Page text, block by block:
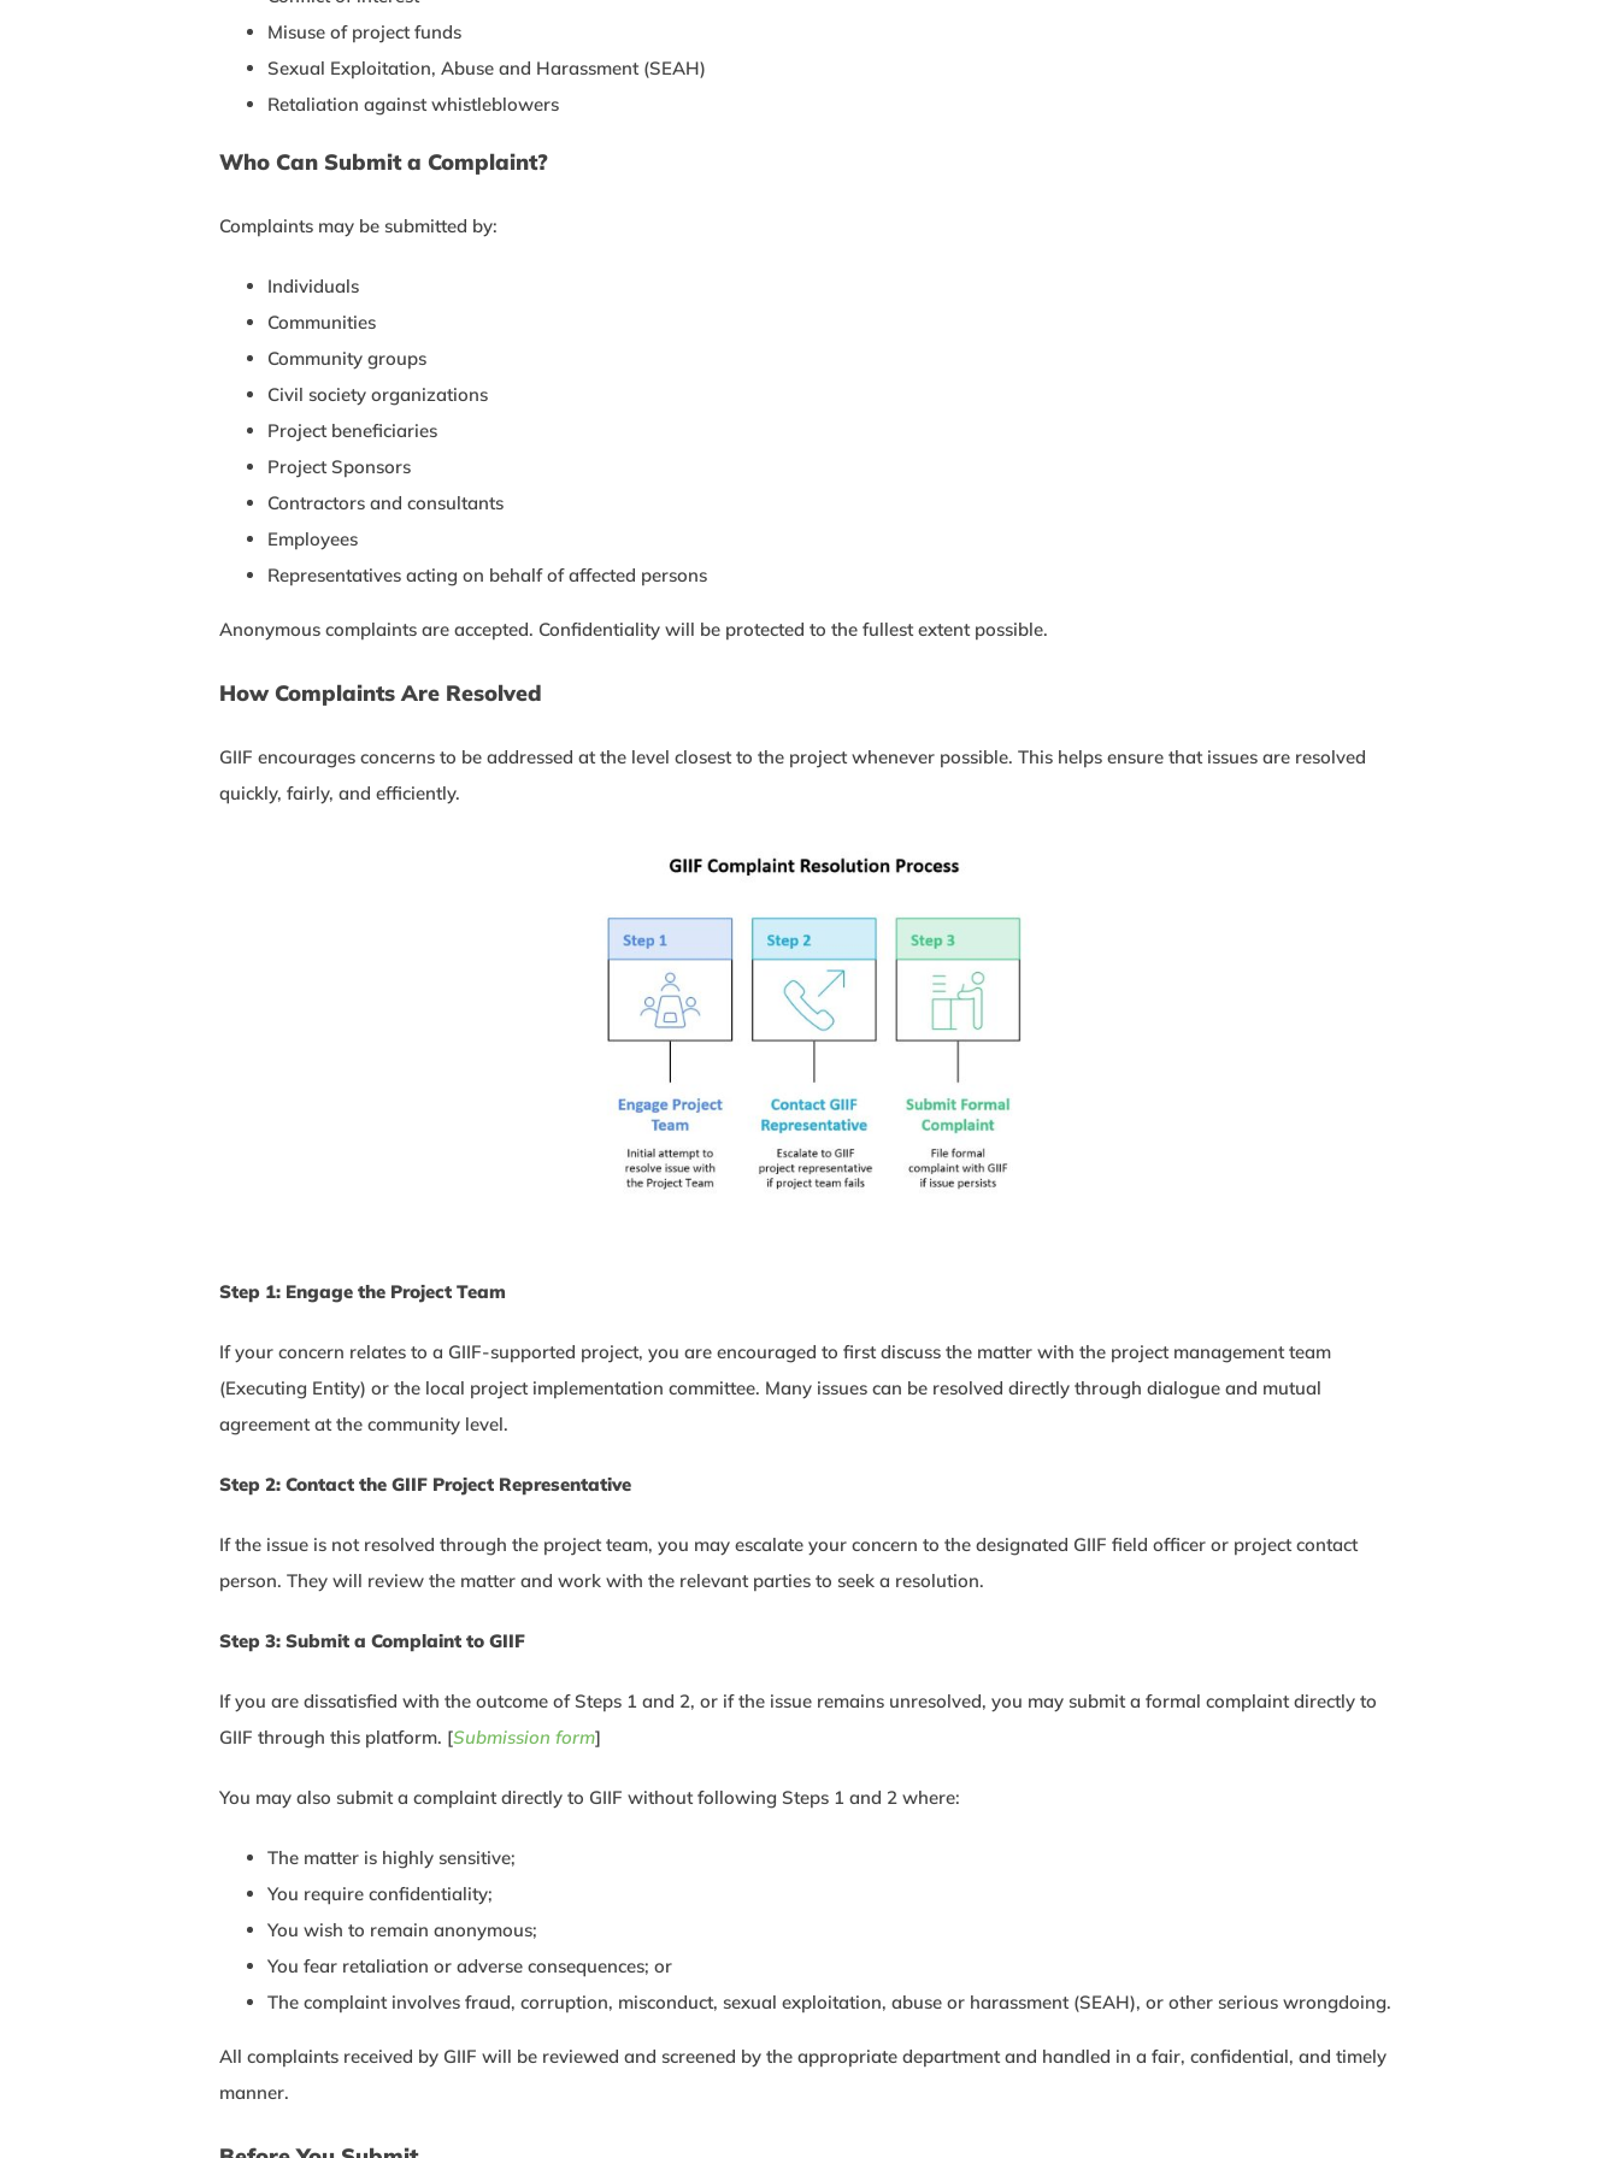
Misuse of project funds
Sexual Exploitation, Abuse and Harassment (SEAH)
Retaliation against whistleblowers
Who Can Submit a Complaint?
Complaints may be submitted by:
Individuals
Communities
Community groups
Civil society organizations
Project beneficiaries
Project Sponsors
Contractors and consultants
Employees
Representatives acting on behalf of affected persons
Anonymous complaints are accepted. Confidentiality will be protected to the fullest extent possible.
How Complaints Are Resolved
GIIF encourages concerns to be addressed at the level closest to the project whenever possible. This helps ensure that issues are resolved
quickly, fairly, and efficiently.
Step 1: Engage the Project Team
If your concern relates to a GIIF-supported project, you are encouraged to first discuss the matter with the project management team
(Executing Entity) or the local project implementation committee. Many issues can be resolved directly through dialogue and mutual
agreement at the community level.
Step 2: Contact the GIIF Project Representative
If the issue is not resolved through the project team, you may escalate your concern to the designated GIIF field officer or project contact
person. They will review the matter and work with the relevant parties to seek a resolution.
Step 3: Submit a Complaint to GIIF
If you are dissatisfied with the outcome of Steps 1 and 2, or if the issue remains unresolved, you may submit a formal complaint directly to
GIIF through this platform. [Submission form]
You may also submit a complaint directly to GIIF without following Steps 1 and 2 where:
The matter is highly sensitive;
You require confidentiality;
You wish to remain anonymous;
You fear retaliation or adverse consequences; or
The complaint involves fraud, corruption, misconduct, sexual exploitation, abuse or harassment (SEAH), or other serious wrongdoing.
All complaints received by GIIF will be reviewed and screened by the appropriate department and handled in a fair, confidential, and timely
manner.